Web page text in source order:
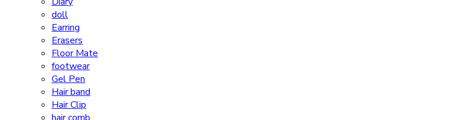
doll
Earring
Erasers
Floor Mate
footwear
Gel Pen
Hair band
Hair Clip